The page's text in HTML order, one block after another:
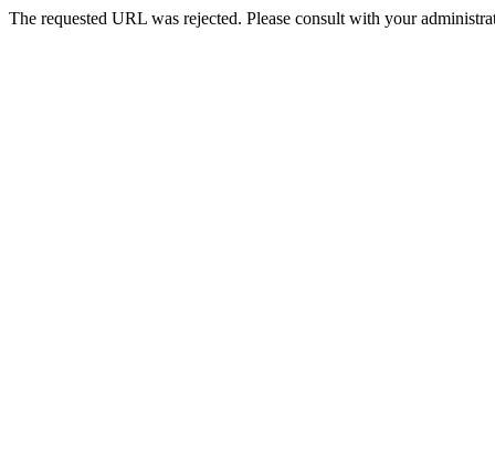
The requested URL was rejected. Please consult with your